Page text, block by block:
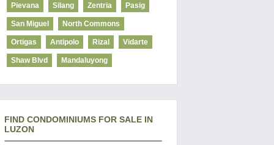
Pievana Silang Zentria Pasig
San Miguel North Commons
Ortigas Antipolo Rizal Vidarte
Shaw Blvd Mandaluyong
FIND CONDOMINIUMS FOR SALE IN
LUZON